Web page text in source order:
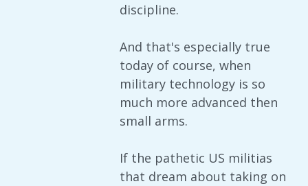
discipline.
And that's especially true
today of course, when
military technology is so
much more advanced then
small arms.
If the pathetic US militias
that dream about taking on